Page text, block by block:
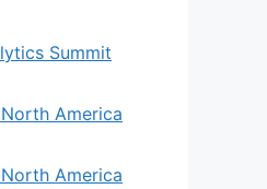
Summit
America
America